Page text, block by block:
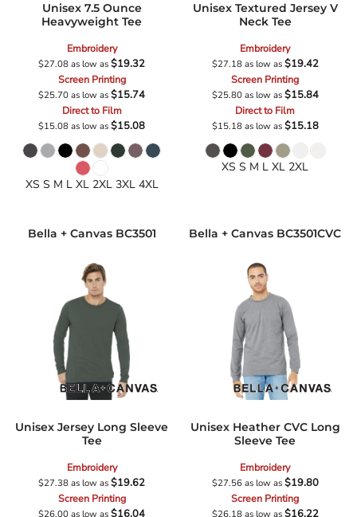
Unisex 7.5 Ounce
Heavyweight Tee
Embroidery
$27.08as low as$19.32
Screen Printing
$25.70as low as$15.74
Direct to Film
$15.08as low as$15.08
XS S M L XL 2XL 3XL 4XL
Unisex Textured Jersey V
Neck Tee
Embroidery
$27.18as low as$19.42
Screen Printing
$25.80as low as$15.84
Direct to Film
$15.18as low as$15.18
XS S M L XL 2XL
Bella + Canvas BC3501
Unisex Jersey Long Sleeve
Tee
Embroidery
$27.38as low as$19.62
Screen Printing
$26.00as low as$16.04
Bella + Canvas BC3501CVC
Unisex Heather CVC Long
Sleeve Tee
Embroidery
$27.56as low as$19.80
Screen Printing
$26.18as low as$16.22